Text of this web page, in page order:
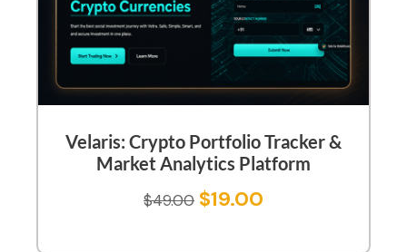
Velaris: Crypto Portfolio Tracker &
Market Analytics Platform
$49.00 $19.00